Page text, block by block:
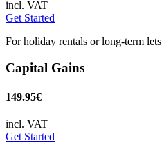
incl. VAT
Get Started
For holiday rentals or long-term lets
Capital Gains
149.95€
incl. VAT
Get Started